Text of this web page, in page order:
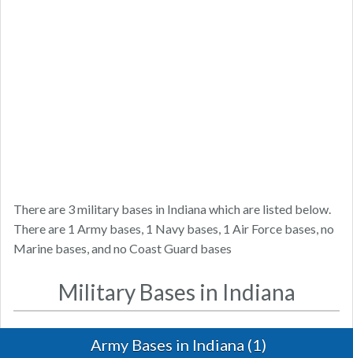
There are 3 military bases in Indiana which are listed below.
There are 1 Army bases, 1 Navy bases, 1 Air Force bases, no
Marine bases, and no Coast Guard bases
Military Bases in Indiana
Army Bases in Indiana (1)